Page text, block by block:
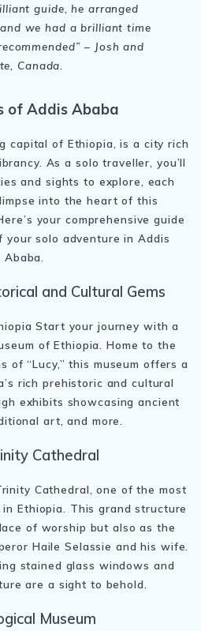
guide, he arranged
we had a brilliant time
– Josh and
Canada.
of Addis Ababa
capital of Ethiopia, is a city rich
As a solo traveller, you’ll
and sights to explore, each
into the heart of this
your comprehensive guide
your solo adventure in Addis
Ababa.
and Cultural Gems
Start your journey with a
of Ethiopia. Home to the
of “Lucy,” this museum offers a
rich prehistoric and cultural
exhibits showcasing ancient
art, and more.
Cathedral
Cathedral, one of the most
Ethiopia. This grand structure
of worship but also as the
Haile Selassie and his wife.
stained glass windows and
are a sight to behold.
Museum